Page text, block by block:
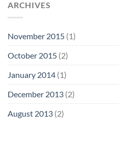
ARCHIVES
November 2015 (1)
October 2015 (2)
January 2014 (1)
December 2013 (2)
August 2013 (2)